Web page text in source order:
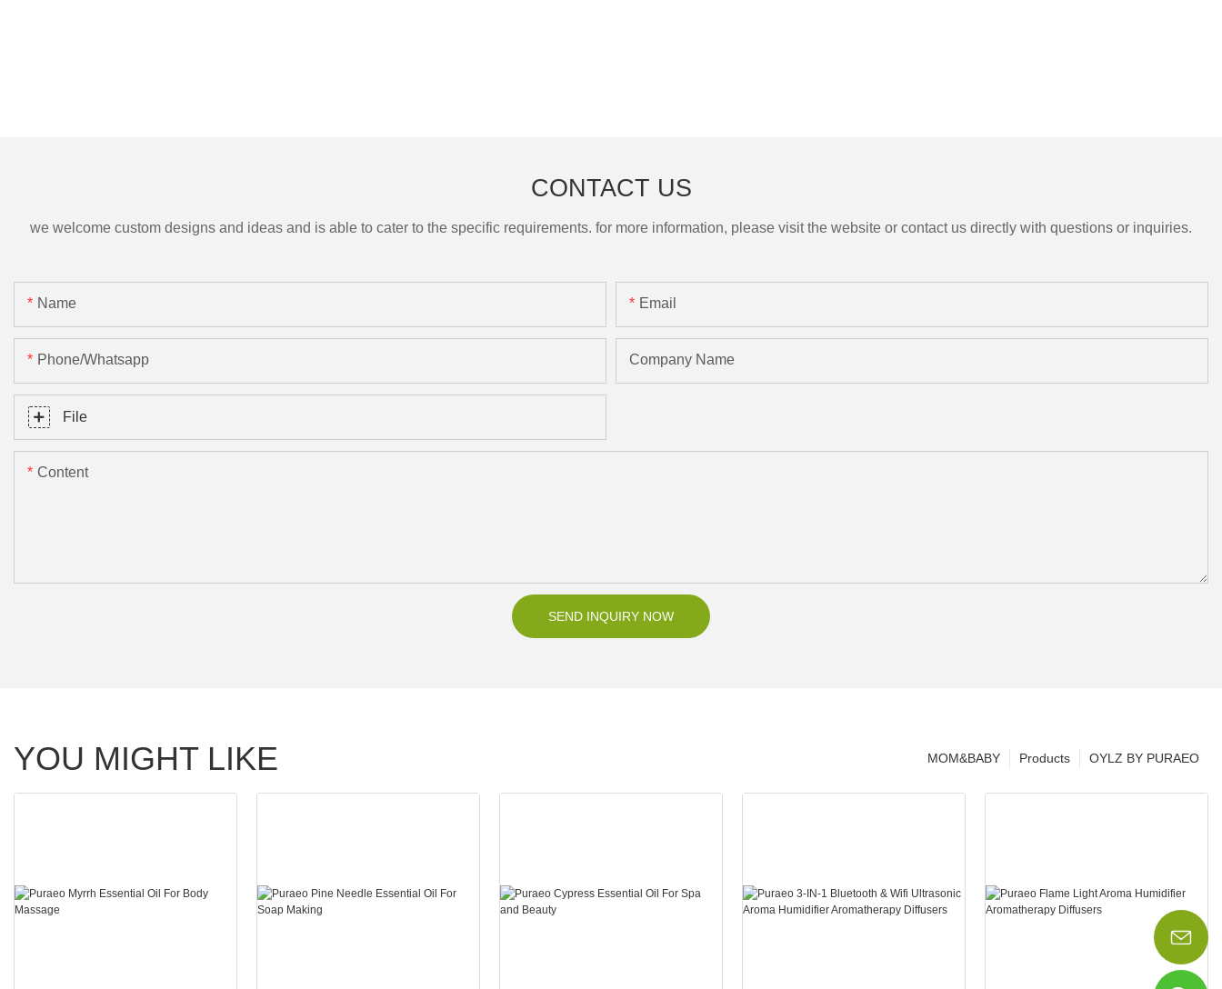
CONTACT US
we welcome custom designs and ideas and is able to cater to the specific requirements. for more information, please visit the website or contact us directly with questions or inquiries.
Name Email
Phone/Whatsapp Company Name
File
Content
SEND INQUIRY NOW
YOU MIGHT LIKE OYLZ BY PURAEO
Products
MOM&BABY